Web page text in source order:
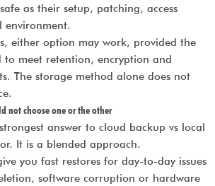
as their setup, patching, access
environment.
either option may work, provided the
to meet retention, encryption and
The storage method alone does not
not choose one or the other
answer to cloud backup vs local
It is a blended approach.
you fast restores for day-to-day issues
software corruption or hardware